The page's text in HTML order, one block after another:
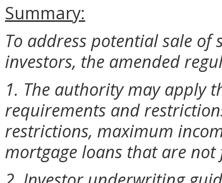
Summary:
To address potential sale
investors, the amended
1. The authority may apply
requirements and
restrictions, maximum
mortgage loans that are